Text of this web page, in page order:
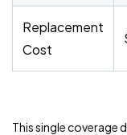
Replacement
Cost
This single coverage